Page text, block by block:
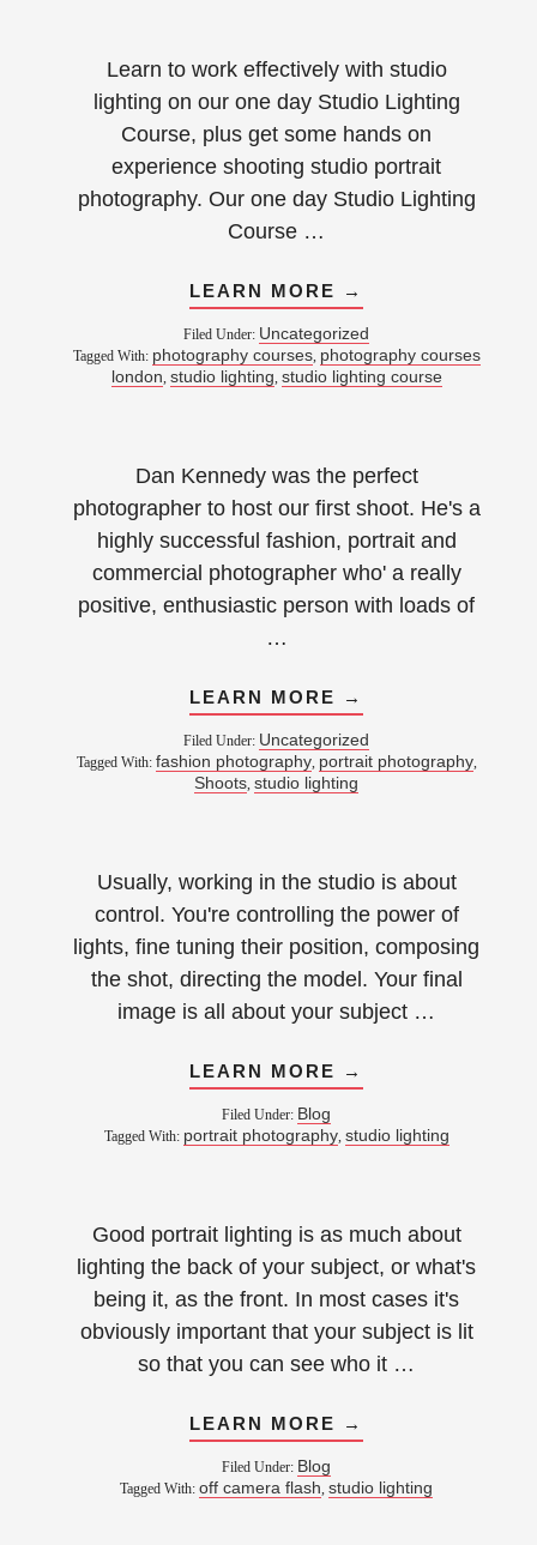
Learn to work effectively with studio
lighting on our one day Studio Lighting
Course, plus get some hands on
experience shooting studio portrait
photography. Our one day Studio Lighting
Course …
LEARN MORE →
Filed Under: Uncategorized
Tagged With: photography courses, photography courses
london, studio lighting, studio lighting course
Dan Kennedy was the perfect
photographer to host our first shoot. He's a
highly successful fashion, portrait and
commercial photographer who' a really
positive, enthusiastic person with loads of
…
LEARN MORE →
Filed Under: Uncategorized
Tagged With: fashion photography, portrait photography,
Shoots,studio lighting
Usually, working in the studio is about
control. You're controlling the power of
lights, fine tuning their position, composing
the shot, directing the model. Your final
image is all about your subject …
LEARN MORE →
Filed Under: Blog
Tagged With: portrait photography, studio lighting
Good portrait lighting is as much about
lighting the back of your subject, or what's
being it, as the front. In most cases it's
obviously important that your subject is lit
so that you can see who it …
LEARN MORE →
Filed Under: Blog
Tagged With:off camera flash,studio lighting